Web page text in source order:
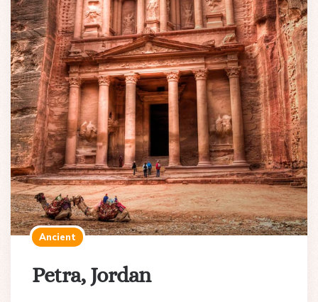
Ancient
Petra, Jordan